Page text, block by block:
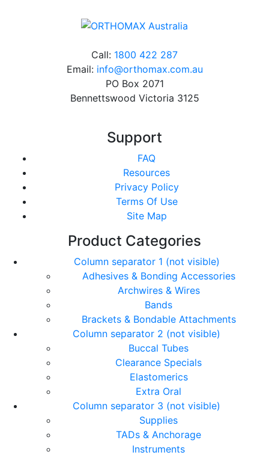
Call: 1800 422 287
Email: info@orthomax.com.au
PO Box 2071
Bennettswood Victoria 3125
Support
FAQ
Resources
Privacy Policy
Terms Of Use
Site Map
Product Categories
Column separator 1 (not visible)
Adhesives & Bonding Accessories
Archwires & Wires
Bands
Brackets & Bondable Attachments
Column separator 2 (not visible)
Buccal Tubes
Clearance Specials
Elastomerics
Extra Oral
Column separator 3 (not visible)
Supplies
TADs & Anchorage
Instruments